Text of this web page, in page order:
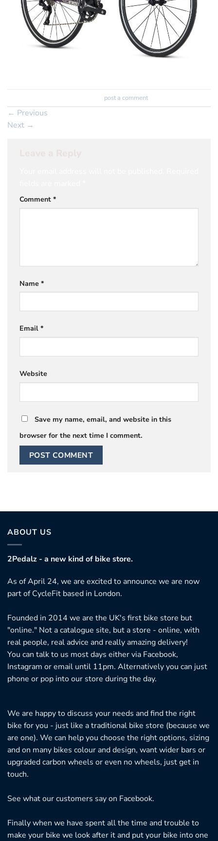
post a comment.
← Previous
Next →
Comment *
Name *
Email *
Website
Save my name, email, and website in this
browser for the next time I comment.
ABOUT US
2Pedalz - a new kind of bike store.
As of April 24, we are excited to announce we are now
part of CycleFit based in London.
Founded in 2014 we are the UK's first bike store but
"online." Not a catalogue site, but a store - online, with
real people, real advice and really amazing delivery!
You can talk to us most days either via Facebook,
Instagram or email until 11pm. Alternatively you can just
phone or pop into our store during the day.
We are happy to discuss your needs and find the right
bike for you - just like a traditional bike store (because we
are one). We can help you choose the right options, sizing
and on many bikes colour and design, want wider bars or
upgraded carbon wheels or even no wheels, just get in
touch.
See what our customers say on Facebook.
Finally when we have spent all the time and trouble to
make your bike we look after it and put your bike into one